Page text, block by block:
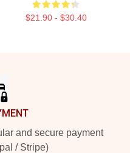
$21.90 - $30.40
and secure payment
/ Stripe)